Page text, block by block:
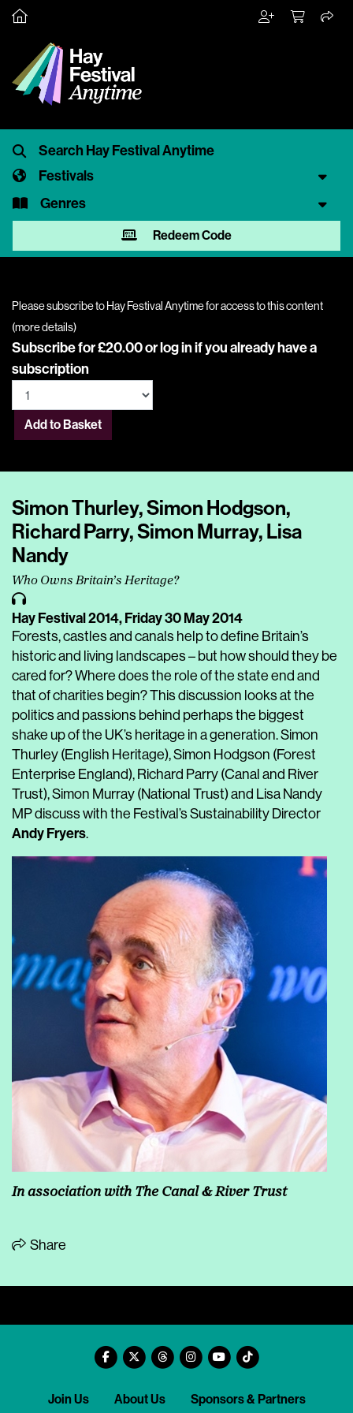
Festivals
Genres
Redeem Code
Please subscribe to Hay Festival Anytime for access to this content
(more details)
Subscribe for £20.00 orlog inif you already have a
subscription
Add to Basket
Simon Thurley, Simon Hodgson,
Richard Parry, Simon Murray, Lisa
Nandy
Who Owns Britain’s Heritage?
Hay Festival 2014,Friday 30 May 2014
Forests, castles and canals help to define Britain’s
historic and living landscapes – but how should they be
cared for? Where does the role of the state end and
that of charities begin? This discussion looks at the
politics and passions behind perhaps the biggest
shake up of the UK’s heritage in a generation. Simon
Thurley (English Heritage), Simon Hodgson (Forest
Enterprise England), Richard Parry (Canal and River
Trust), Simon Murray (National Trust) and Lisa Nandy
MP discuss with the Festival’s Sustainability Director
Andy Fryers.
In association with The Canal & River Trust
Share
Join Us About Us Sponsors & Partners